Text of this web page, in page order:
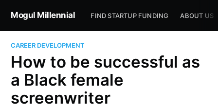
Mogul Millennial FIND STARTUP FUNDING ABOUT US
CAREER DEVELOPMENT
How to be successful as
a Black female
screenwriter